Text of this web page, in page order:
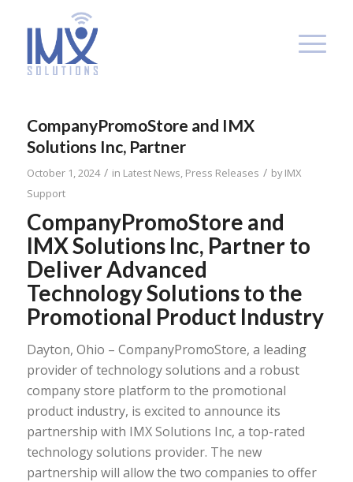
CompanyPromoStore and IMX
Solutions Inc, Partner
October 1, 2024 / in Latest News, Press Releases / byIMX
Support
CompanyPromoStore and
IMX Solutions Inc, Partner to
Deliver Advanced
Technology Solutions to the
Promotional Product Industry
Dayton, Ohio – CompanyPromoStore, a leading
provider of technology solutions and a robust
company store platform to the promotional
product industry, is excited to announce its
partnership with IMX Solutions Inc, a top-rated
technology solutions provider. The new
partnership will allow the two companies to offer